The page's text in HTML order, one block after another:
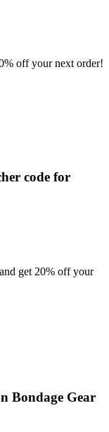
off your next order!
code for
get 20% off your
Bondage Gear